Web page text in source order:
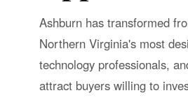
Ashburn has transformed
Northern Virginia's most
technology professionals,
attract buyers willing to